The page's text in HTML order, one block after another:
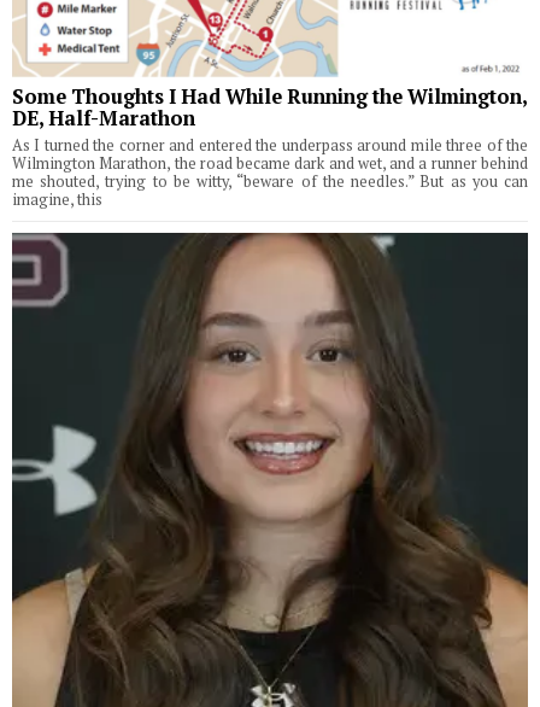
Some Thoughts I Had While Running the Wilmington,
DE, Half-Marathon
As I turned the corner and entered the underpass around mile three of the
Wilmington Marathon, the road became dark and wet, and a runner behind
me shouted, trying to be witty, “beware of the needles.” But as you can
imagine, this